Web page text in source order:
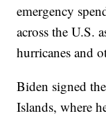
emergency
across the U.S.
hurricanes and
Biden signed
Islands, where